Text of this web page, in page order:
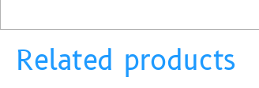
Related products